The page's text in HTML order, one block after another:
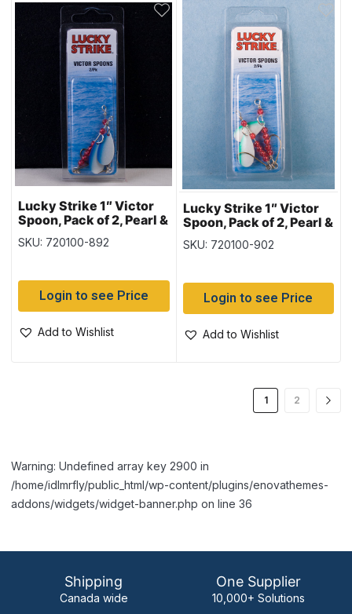
Lucky Strike 1″ Victor
Spoon, Pack of 2, Pearl &
Blue Stripe
SKU: 720100-892
Login to see Price
Add to Wishlist
Lucky Strike 1″ Victor
Spoon, Pack of 2, Pearl &
Green Stripe
SKU: 720100-902
Login to see Price
Add to Wishlist
1 2
Warning: Undefined array key 2900 in
/home/idlmrfly/public_html/wp-content/plugins/enovathemes-
addons/widgets/widget-banner.php on line 36
Shipping
Canada wide
One Supplier
10,000+ Solutions